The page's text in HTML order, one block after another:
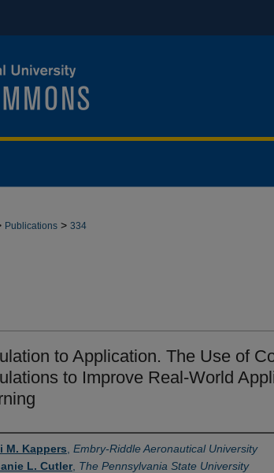
Publications > 334
to Application. The Use of
to Improve Real-World
M. Kappers Embry-Riddle Aeronautical University
L. Cutler, The Pennsylvania State University